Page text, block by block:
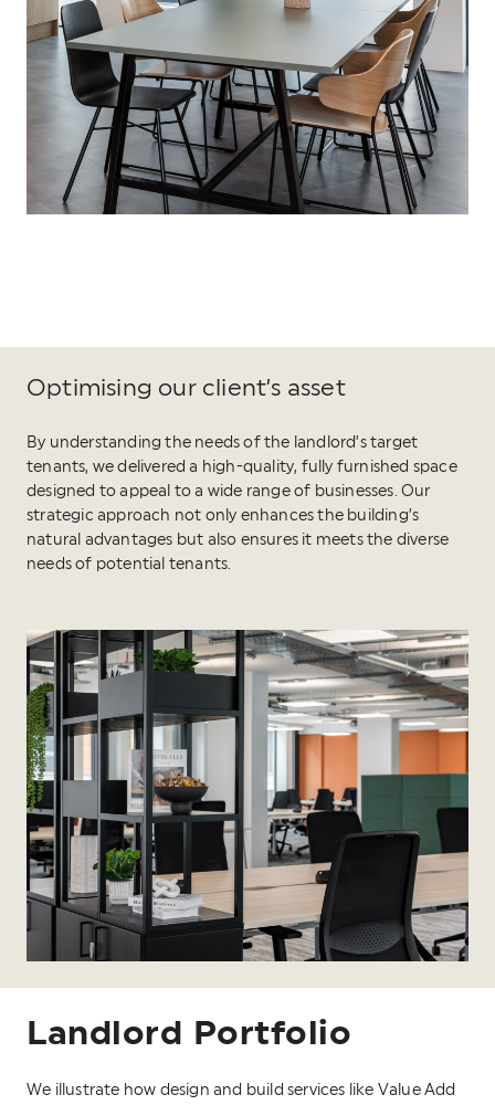
Optimising our client’s asset
By understanding the needs of the landlord’s target
tenants, we delivered a high-quality, fully furnished space
designed to appeal to a wide range of businesses. Our
strategic approach not only enhances the building’s
natural advantages but also ensures it meets the diverse
needs of potential tenants.
Landlord Portfolio
We illustrate how design and build services like Value Add